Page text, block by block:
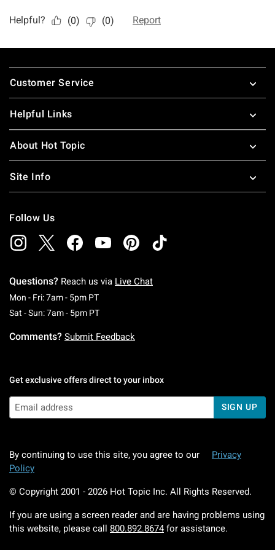
Footer
Customer Service
Helpful Links
About Hot Topic
Site Info
Follow Us
Questions? Reach us via Live Chat
Mon - Fri: 7am - 5pm PTMonday To Friday: 7 AM To 5 PM Pacific Time
Sat - Sun: 7am - 5pm PTSaturday To Sunday: 7 AM To 5 PM Pacific
Comments? Submit Feedback
Get exclusive offers direct to your inbox
SIGN UP
By continuing to use this site, you agree to our
Privacy
Policy
© Copyright 2001 - 2026 Hot Topic Inc. All Rights Reserved.
If you are using a screen reader and are having problems using
this website, please call 800.892.8674 for assistance.